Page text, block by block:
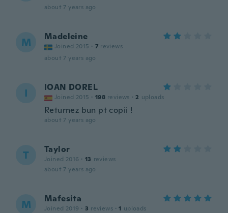
about 7 years ago
M Madeleine
Joined 2015 · 7 reviews
about 7 years ago
I IOAN DOREL
Joined 2015 · 198 reviews · 2 uploads
Returnez bun pt copii !
about 7 years ago
T Taylor
Joined 2016 · 13 reviews
about 7 years ago
M Mafesita
Joined 2019 · 3 reviews · 1 uploads